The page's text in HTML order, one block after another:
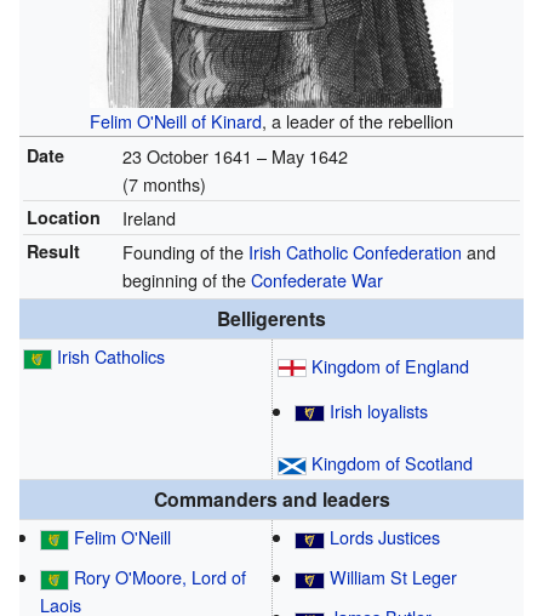
Felim O'Neill of Kinard, a leader of the rebellion
Date
23 October 1641 – May 1642
(7 months)
Location Ireland
Result Founding of the Irish Catholic Confederation and
beginning of theConfederate War
Belligerents
Irish Catholics
Kingdom of England
Irish loyalists
Kingdom of Scotland
Commanders and leaders
Felim O'Neill
Rory O'Moore, Lord of
Laois
Lords Justices
William St Leger